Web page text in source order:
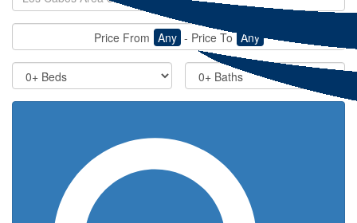
Price From Any - Price To Any